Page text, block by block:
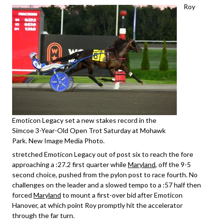
Emoticon Legacy set a new stakes record in the
Simcoe 3-Year-Old Open Trot Saturday at Mohawk
Park. New Image Media Photo.
Roy
stretched Emoticon Legacy out of post six to reach the fore
approaching a :27.2 first quarter whileMaryland, off the 9-5
second choice, pushed from the pylon post to race fourth. No
challenges on the leader and a slowed tempo to a :57 half then
forced Maryland to mount a first-over bid after Emoticon
Hanover, at which point Roy promptly hit the accelerator
through the far turn.